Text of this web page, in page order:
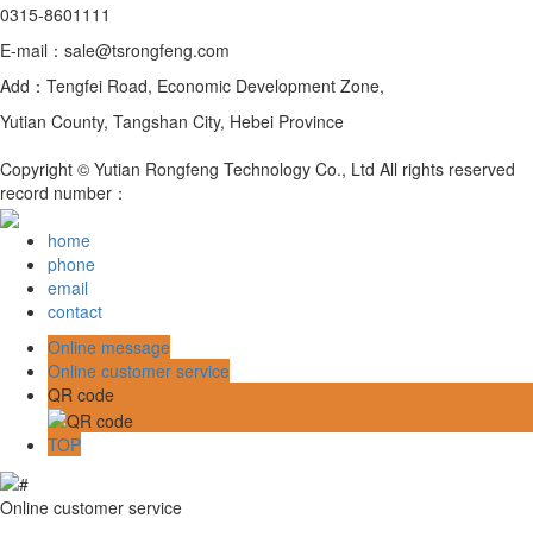
0315-8601111
E-mail：sale@tsrongfeng.com
Add：Tengfei Road, Economic Development Zone,
Yutian County, Tangshan City, Hebei Province
Copyright © Yutian Rongfeng Technology Co., Ltd All rights reserved
record number：
home
phone
email
contact
Online message
Online customer service
QR code
TOP
Online customer service